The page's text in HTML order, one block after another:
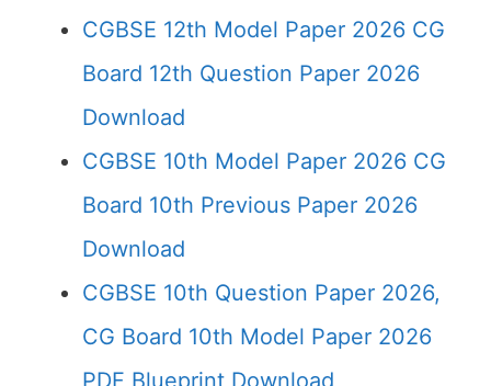
CGBSE 12th Model Paper 2026 CG
Board 12th Question Paper 2026
Download
CGBSE 10th Model Paper 2026 CG
Board 10th Previous Paper 2026
Download
CGBSE 10th Question Paper 2026,
CG Board 10th Model Paper 2026
PDF Blueprint Download